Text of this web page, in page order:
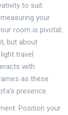
to suit
your
room is pivotal;
but about
travel
with
as these
presence.
Position your